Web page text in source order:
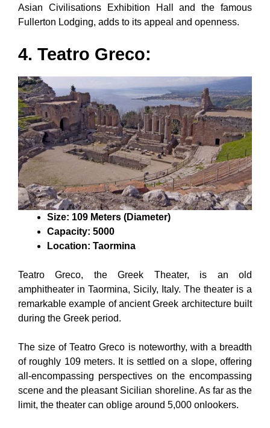
Asian Civilisations Exhibition Hall and the famous
Fullerton Lodging, adds to its appeal and openness.
4. Teatro Greco:
Size: 109 Meters (Diameter)
Capacity: 5000
Location: Taormina
Teatro Greco, the Greek Theater, is an old
amphitheater in Taormina, Sicily, Italy. The theater is a
remarkable example of ancient Greek architecture built
during the Greek period.
The size of Teatro Greco is noteworthy, with a breadth
of roughly 109 meters. It is settled on a slope, offering
all-encompassing perspectives on the encompassing
scene and the pleasant Sicilian shoreline. As far as the
limit, the theater can oblige around 5,000 onlookers.